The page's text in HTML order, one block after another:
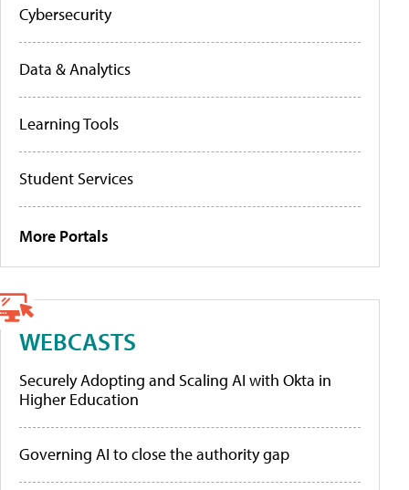
Cybersecurity
Data & Analytics
Learning Tools
Student Services
More Portals
WEBCASTS
Securely Adopting and Scaling AI with Okta in
Higher Education
Governing AI to close the authority gap